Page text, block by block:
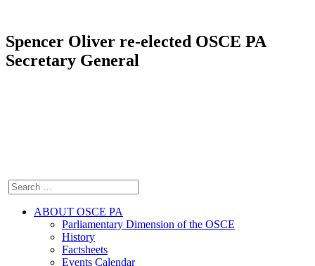
Spencer Oliver re-elected OSCE PA
Secretary General
ABOUT OSCE PA
Parliamentary Dimension of the OSCE
History
Factsheets
Events Calendar